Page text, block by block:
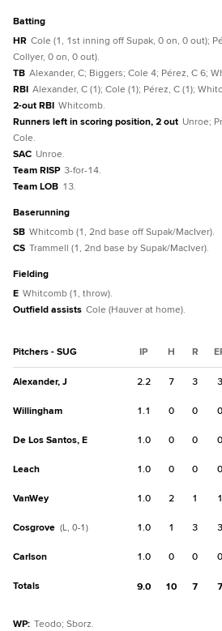
batting
HR Cole (1, 1st inning off Supak, 0 on, 0 out);
Collyer, 0 on, 0 out).
TB Alexander, C; Biggers; Cole 4; Pérez, C 6;
RBI Alexander, C (1); Cole (1); Pérez, C (1);
2-out RBI Whitcomb.
Runners left in scoring position, 2 out Unroe;
Cole.
SAC Unroe.
Team RISP 3-for-14.
Team LOB 13.
baserunning
SB Whitcomb (1, 2nd base off Supak/MacIver).
CS Trammell (1, 2nd base by Supak/MacIver).
fielding
E Whitcomb (1, throw).
Outfield assists Cole (Hauver at home).
Pitchers - SUG IP H R
Alexander, J 2.2 7 3 3
Willingham 1.1 0 0 0
De Los Santos, E 1.0 0 0 0
Leach 1.0 0 0 0
VanWey 1.0 2 1 1
Cosgrove (L, 0-1) 1.0 1 3 3
Carlson 1.0 0 0 0
Totals 9.0 10 7 7
WP: Teodo; Sborz.